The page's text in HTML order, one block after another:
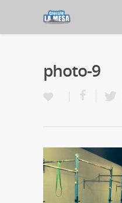
photo-9